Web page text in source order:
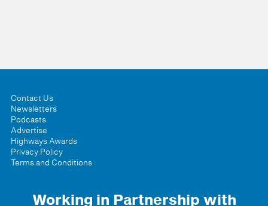
Contact Us
Newsletters
Podcasts
Advertise
Highways Awards
Privacy Policy
Terms and Conditions
Working in Partnership with